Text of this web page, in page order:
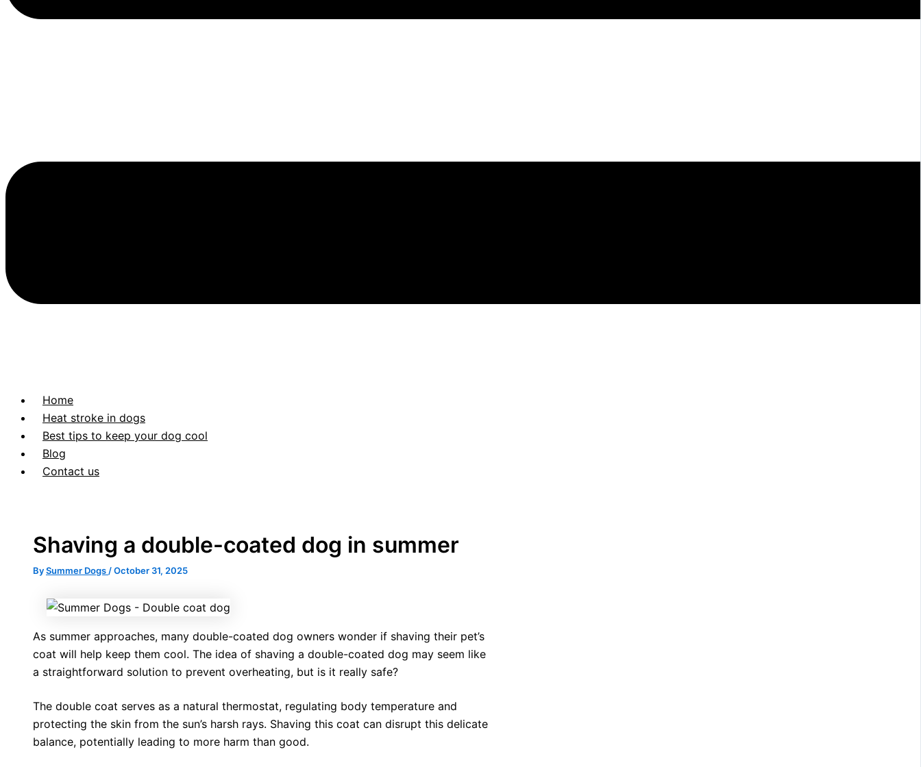
Home
Heat stroke in dogs
Best tips to keep your dog cool
Blog
Contact us
Shaving a double-coated dog in summer
BySummer Dogs/October 31, 2025
As summer approaches, many double-coated dog owners wonder if shaving their pet’s
coat will help keep them cool. The idea of shaving a double-coated dog may seem like
a straightforward solution to prevent overheating, but is it really safe?
The double coat serves as a natural thermostat, regulating body temperature and
protecting the skin from the sun’s harsh rays. Shaving this coat can disrupt this delicate
balance, potentially leading to more harm than good.